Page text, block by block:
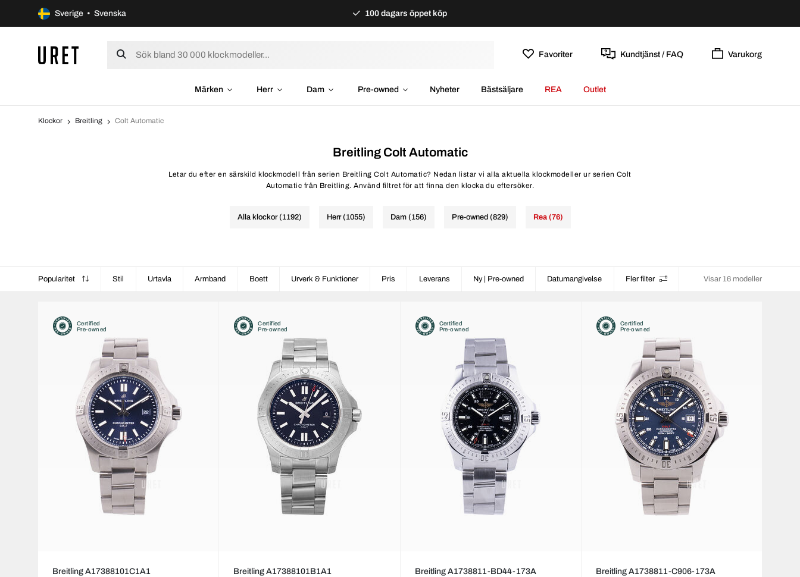
Sverige • Svenska 100 dagars öppet köp
Favoriter Kundtjänst / FAQ Varukorg
Märken Herr Dam Pre-owned Nyheter Bästsäljare REA Outlet
Klockor Breitling Colt Automatic
Breitling Colt Automatic
Letar du efter en särskild klockmodell från serien Breitling Colt Automatic? Nedan listar vi alla aktuella klockmodeller ur serien Colt
Automatic från Breitling. Använd filtret för att finna den klocka du eftersöker.
Alla klockor (1192) Herr (1055) Dam (156) Pre-owned (829) Rea (76)
Popularitet Stil Urtavla Armband Boett Urverk & Funktioner Pris Leverans Ny | Pre-owned Datumangivelse Fler filter Visar 16 modeller
Certified
Pre-owned
Breitling A17388101C1A1
Certified
Pre-owned
Breitling A17388101B1A1
Certified
Pre-owned
Breitling A1738811-BD44-173A
Certified
Pre-owned
Breitling A1738811-C906-173A